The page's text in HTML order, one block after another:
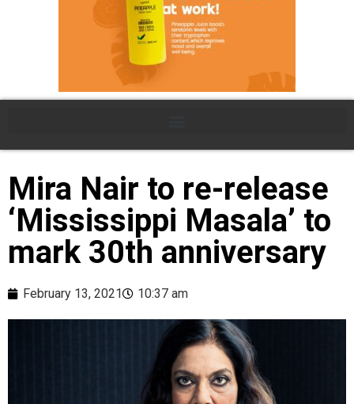
Mira Nair to re-release
‘Mississippi Masala’ to
mark 30th anniversary
February 13, 2021 10:37 am